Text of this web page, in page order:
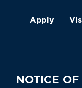
Apply
NOTICE